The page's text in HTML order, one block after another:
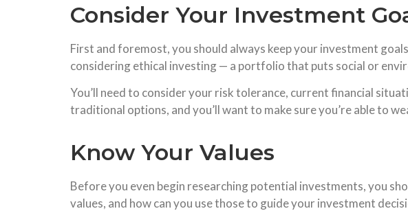
Consider Your Investment
First and foremost, you should always keep your investment
considering ethical investing — a portfolio that puts social or
You’ll need to consider your risk tolerance, current financial
traditional options, and you’ll want to make sure you’re able to
Know Your Values
Before you even begin researching potential investments, you
values, and how can you use those to guide your investment